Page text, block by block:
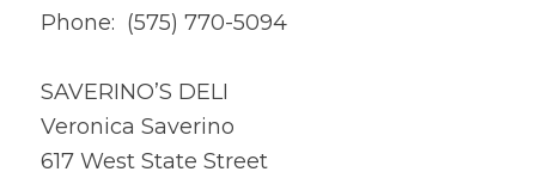
Phone: (575) 770-5094
SAVERINO’S DELI
Veronica Saverino
617 West State Street